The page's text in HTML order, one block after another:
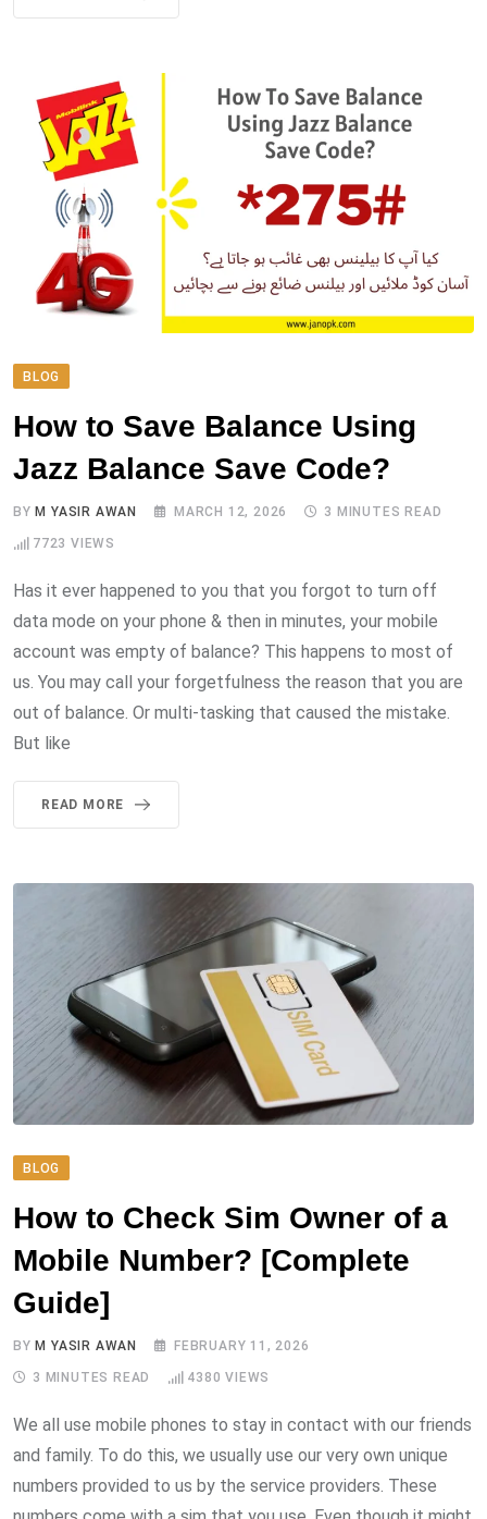
BLOG
How to Save Balance Using
Jazz Balance Save Code?
BY M YASIR AWAN MARCH 12, 2026 3 MINUTES READ
7723 VIEWS
Has it ever happened to you that you forgot to turn off
data mode on your phone & then in minutes, your mobile
account was empty of balance? This happens to most of
us. You may call your forgetfulness the reason that you are
out of balance. Or multi-tasking that caused the mistake.
But like
READ MORE
BLOG
How to Check Sim Owner of a
Mobile Number? [Complete
Guide]
BYM YASIR AWAN FEBRUARY 11, 2026
3 MINUTES READ 4380 VIEWS
We all use mobile phones to stay in contact with our friends
and family. To do this, we usually use our very own unique
numbers provided to us by the service providers. These